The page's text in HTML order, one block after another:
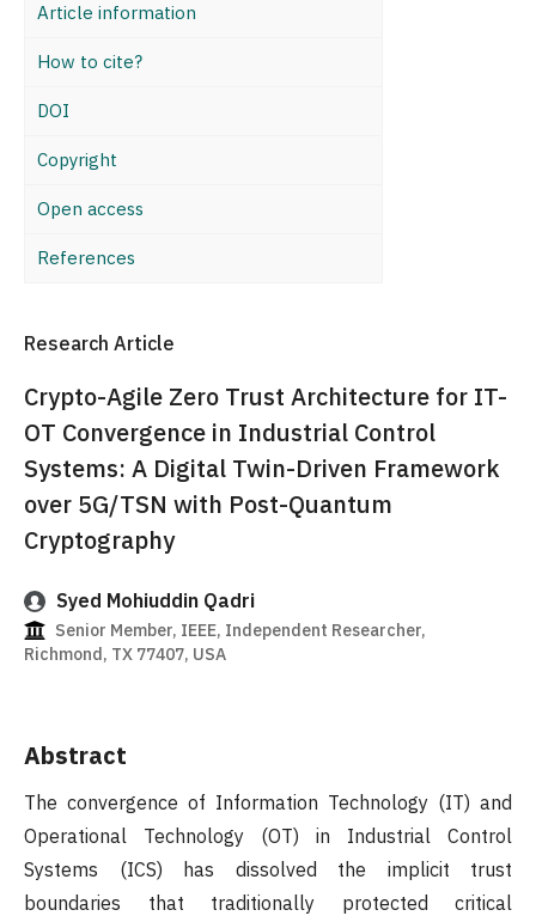
Article information
How to cite?
DOI
Copyright
Open access
References
Research Article
Crypto-Agile Zero Trust Architecture for IT-
OT Convergence in Industrial Control
Systems: A Digital Twin-Driven Framework
over 5G/TSN with Post-Quantum
Cryptography
Syed Mohiuddin Qadri
Senior Member, IEEE, Independent Researcher,
Richmond, TX 77407, USA
Abstract
The convergence of Information Technology (IT) and
Operational Technology (OT) in Industrial Control
Systems (ICS) has dissolved the implicit trust
boundaries that traditionally protected critical